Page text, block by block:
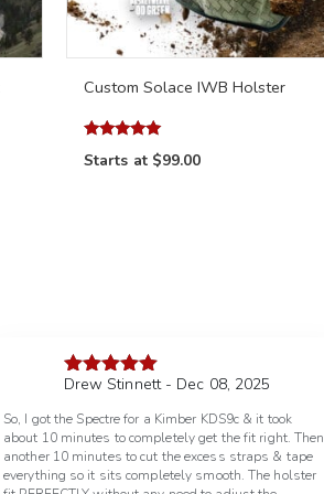
Custom Solace IWB Holster
4.98
Starts at$99.00
Rated5out
Drew Stinnett - Dec 08, 2025
So, I got the Spectre for a Kimber KDS9c & it took
about 10 minutes to completely get the fit right. Then
another 10 minutes to cut the excess straps & tape
everything so it sits completely smooth. The holster